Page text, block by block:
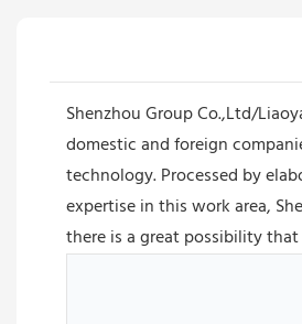
Shenzhou Group Co.,Ltd/
domestic and foreign
technology. Processed by
expertise in this work area,
there is a great possibility